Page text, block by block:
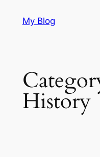
My Blog
History